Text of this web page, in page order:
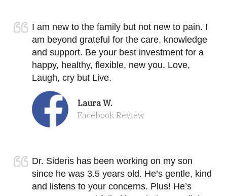
I am new to the family but not new to pain. I
am beyond grateful for the care, knowledge
and support. Be your best investment for a
happy, healthy, flexible, new you. Love,
Laugh, cry but Live.
Laura W.
Facebook Review
Dr. Sideris has been working on my son
since he was 3.5 years old. He’s gentle, kind
and listens to your concerns. Plus! He’s